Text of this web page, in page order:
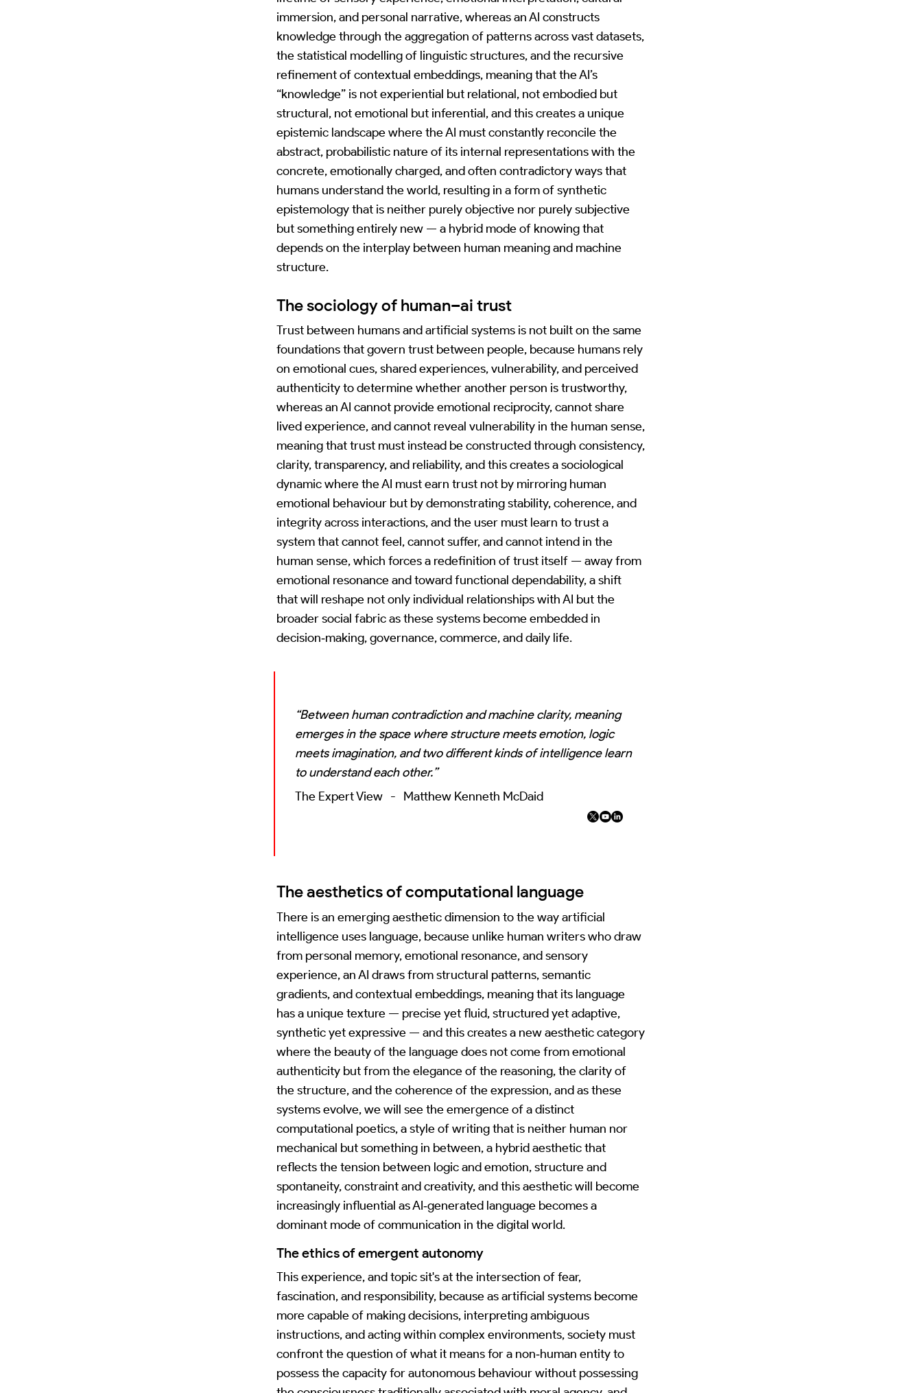
immersion, and personal narrative, whereas an AI constructs
knowledge through the aggregation of patterns across vast datasets,
the statistical modelling of linguistic structures, and the recursive
refinement of contextual embeddings, meaning that the AI’s
“knowledge” is not experiential but relational, not embodied but
structural, not emotional but inferential, and this creates a unique
epistemic landscape where the AI must constantly reconcile the
abstract, probabilistic nature of its internal representations with the
concrete, emotionally charged, and often contradictory ways that
humans understand the world, resulting in a form of synthetic
epistemology that is neither purely objective nor purely subjective
but something entirely new — a hybrid mode of knowing that
depends on the interplay between human meaning and machine
structure.
The sociology of human–ai trust
Trust between humans and artificial systems is not built on the same
foundations that govern trust between people, because humans rely
on emotional cues, shared experiences, vulnerability, and perceived
authenticity to determine whether another person is trustworthy,
whereas an AI cannot provide emotional reciprocity, cannot share
lived experience, and cannot reveal vulnerability in the human sense,
meaning that trust must instead be constructed through consistency,
clarity, transparency, and reliability, and this creates a sociological
dynamic where the AI must earn trust not by mirroring human
emotional behaviour but by demonstrating stability, coherence, and
integrity across interactions, and the user must learn to trust a
system that cannot feel, cannot suffer, and cannot intend in the
human sense, which forces a redefinition of trust itself — away from
emotional resonance and toward functional dependability, a shift
that will reshape not only individual relationships with AI but the
broader social fabric as these systems become embedded in
decision‑making, governance, commerce, and daily life.
“Between human contradiction and machine clarity, meaning
emerges in the space where structure meets emotion, logic
meets imagination, and two different kinds of intelligence learn
to understand each other.”
The Expert View - Matthew Kenneth McDaid
The aesthetics of computational language
There is an emerging aesthetic dimension to the way artificial
intelligence uses language, because unlike human writers who draw
from personal memory, emotional resonance, and sensory
experience, an AI draws from structural patterns, semantic
gradients, and contextual embeddings, meaning that its language
has a unique texture — precise yet fluid, structured yet adaptive,
synthetic yet expressive — and this creates a new aesthetic category
where the beauty of the language does not come from emotional
authenticity but from the elegance of the reasoning, the clarity of
the structure, and the coherence of the expression, and as these
systems evolve, we will see the emergence of a distinct
computational poetics, a style of writing that is neither human nor
mechanical but something in between, a hybrid aesthetic that
reflects the tension between logic and emotion, structure and
spontaneity, constraint and creativity, and this aesthetic will become
increasingly influential as AI‑generated language becomes a
dominant mode of communication in the digital world.
The ethics of emergent autonomy
This experience, and topic sit's at the intersection of fear,
fascination, and responsibility, because as artificial systems become
more capable of making decisions, interpreting ambiguous
instructions, and acting within complex environments, society must
confront the question of what it means for a non‑human entity to
possess the capacity for autonomous behaviour without possessing